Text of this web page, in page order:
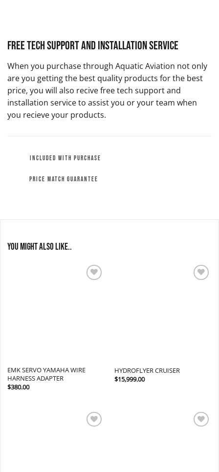
Free Tech Support and Installation Service
When you purchase through Aquatic Aviation not only
are you getting the best quality products for the best
price, you will also recive free tech support and
installation service to assist you or your team when
you recieve your products.
INCLUDED WITH PURCHASE
PRICE MATCH GUARANTEE
You might also like..
EMK SERVO YAMAHA WIRE
HARNESS ADAPTER
$380.00
HYDROFLYER CRUISER
$15,999.00